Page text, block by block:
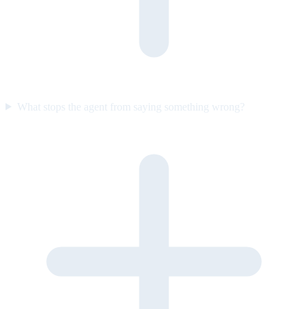
What stops the agent from saying something wrong?